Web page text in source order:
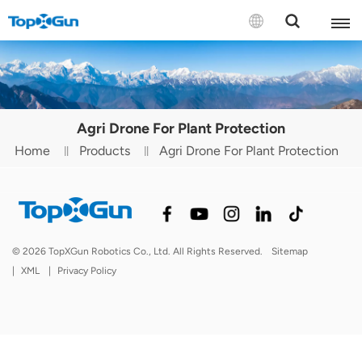
Contact us
English
Español
Português(Portugal)
Português(Brasil)
Agri Drone For Plant Protection
Home Products Agri Drone For Plant Protection
© 2026 TopXGun Robotics Co., Ltd. All Rights Reserved.
Sitemap
XML Privacy Policy